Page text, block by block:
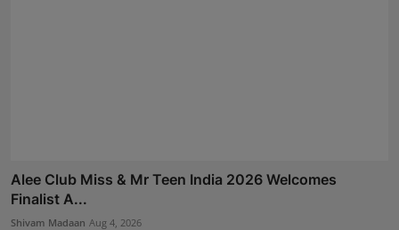
Alee Club Miss & Mr Teen India 2026 Welcomes
Finalist A...
Shivam Madaan Aug 4, 2026